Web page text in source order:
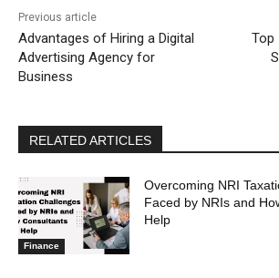
Previous article
Advantages of Hiring a Digital
Advertising Agency for
Business
Top
RELATED ARTICLES
Finance
Overcoming NRI
Faced by NRIs and
Help